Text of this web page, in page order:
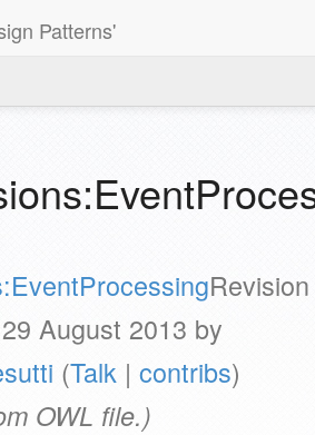
Patterns'
Revision
August 2013 by
(Talk | contribs)
OWL file.)